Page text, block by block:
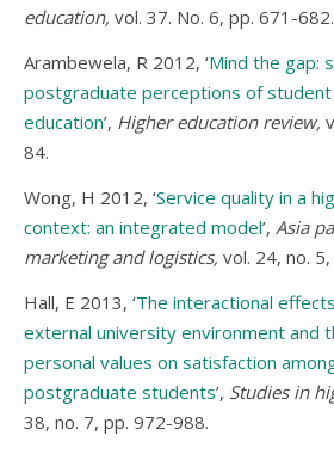
education, vol. 37. No. 6, pp. 671-682.
Arambewela, R 2012, ‘Mind the gap:
postgraduate perceptions of
education’, Higher education review,
84.
Wong, H 2012, ‘Service quality in a
context: an integrated model’, Asia
marketing and logistics, vol. 24, no.
Hall, E 2013, ‘The interactional
external university environment and
personal values on satisfaction
postgraduate students’, Studies in
38, no. 7, pp. 972-988.